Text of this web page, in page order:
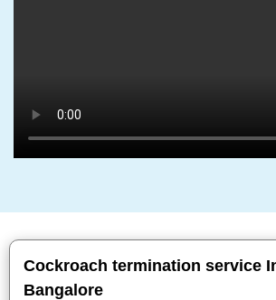
Cockroach termination service
Bangalore